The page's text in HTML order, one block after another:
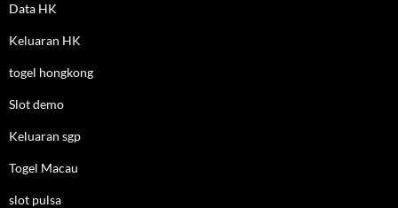
Data HK
Keluaran HK
togel hongkong
Slot demo
Keluaran sgp
Togel Macau
slot pulsa